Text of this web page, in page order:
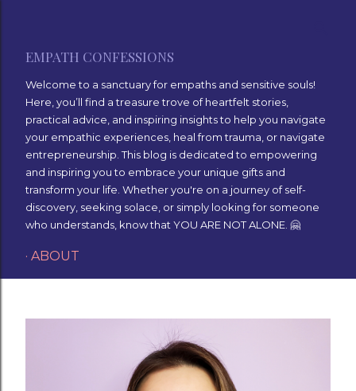
EMPATH CONFESSIONS
Welcome to a sanctuary for empaths and sensitive souls!
Here, you’ll find a treasure trove of heartfelt stories,
practical advice, and inspiring insights to help you navigate
your empathic experiences, heal from trauma, or navigate
entrepreneurship. This blog is dedicated to empowering
and inspiring you to embrace your unique gifts and
transform your life. Whether you're on a journey of self-
discovery, seeking solace, or simply looking for someone
who understands, know that YOU ARE NOT ALONE. 🤗
ABOUT